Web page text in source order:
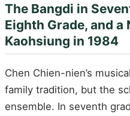
The Bangdi in
Eighth Grade, and
Kaohsiung in 1984
Chen Chien-nien’s
family tradition, but the
ensemble. In seventh